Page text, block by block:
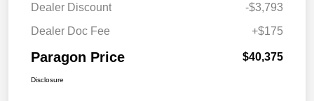
Dealer Discount
-$3,793
Dealer Doc Fee
+$175
Paragon Price $40,375
Disclosure